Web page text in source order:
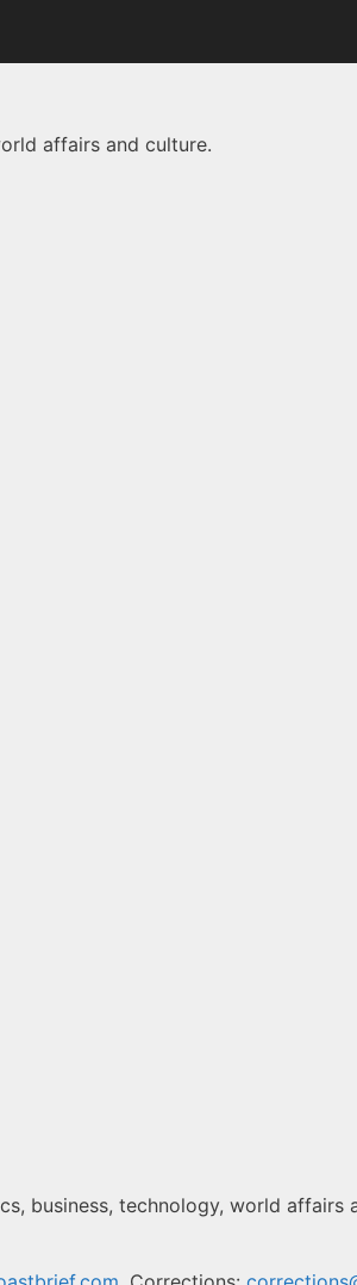
affairs and culture.
business, technology, world